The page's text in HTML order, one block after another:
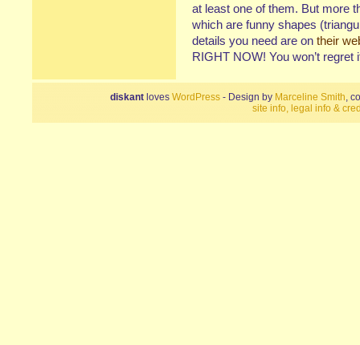
at least one of them. But more
which are funny shapes
details you need are on their
RIGHT NOW! You won’t regret
diskant loves WordPress - Design by Marceline Smith,
site info, legal info &